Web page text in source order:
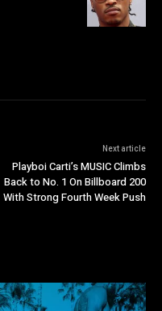
Next article
Playboi Carti’s MUSIC Climbs
Back to No. 1 On Billboard 200
With Strong Fourth Week Push